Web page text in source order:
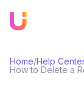
Home/Help
How to Delete a